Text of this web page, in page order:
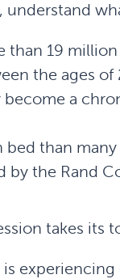
than 19
the ages of
a
bed than
by the Rand
takes its
experiencing